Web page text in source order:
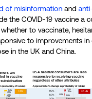
of misinformation and
the COVID-19 vaccine a
to vaccinate,
to improvements
in the UK and China.